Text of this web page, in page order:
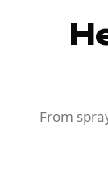
From